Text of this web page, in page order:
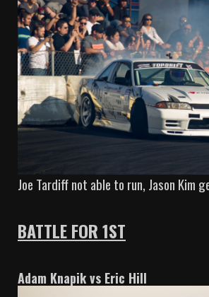
Joe Tardiff not able to run, Jason Kim
BATTLE FOR 1ST
Adam Knapik vs Eric Hill